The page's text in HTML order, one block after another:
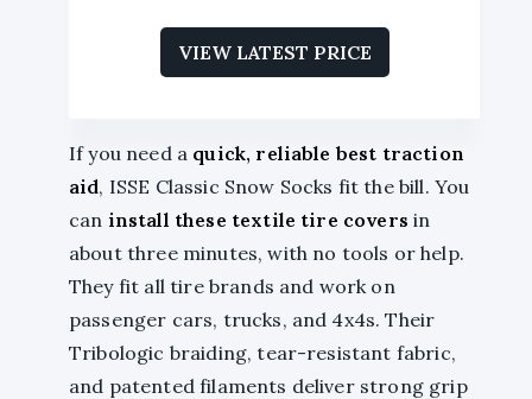
VIEW LATEST PRICE
If you need a quick, reliable best traction
aid, ISSE Classic Snow Socks fit the bill. You
can install these textile tire covers in
about three minutes, with no tools or help.
They fit all tire brands and work on
passenger cars, trucks, and 4x4s. Their
Tribologic braiding, tear-resistant fabric,
and patented filaments deliver strong grip